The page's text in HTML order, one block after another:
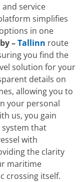
service
simplifies
in one
–Tallinn route
you find the
solution for your
details on
allowing you to
your personal
us, you gain
that
with
the clarity
maritime
crossing itself.